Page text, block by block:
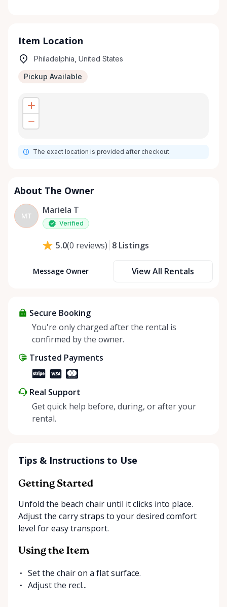
Item Location
Philadelphia, United States
Pickup Available
The exact location is provided after checkout.
About The Owner
MT
Mariela T
Verified
5.0(0 reviews) 8 Listings
Message Owner View All Rentals
Secure Booking
You're only charged after the rental is
confirmed by the owner.
Trusted Payments
Real Support
Get quick help before, during, or after your
rental.
Tips & Instructions to Use
Getting Started
Unfold the beach chair until it clicks into place.
Adjust the carry straps to your desired comfort
level for easy transport.
Using the Item
Set the chair on a flat surface.
Adjust the recl...